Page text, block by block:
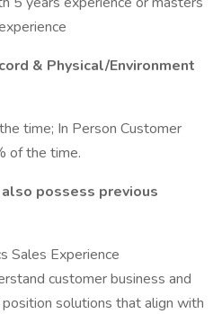
& Physical/Environment
time; In Person Customer
of the time.
possess previous
Sales Experience
customer business and
solutions that align with